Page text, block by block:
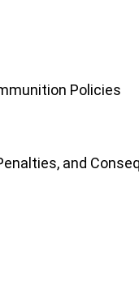
Policies
and